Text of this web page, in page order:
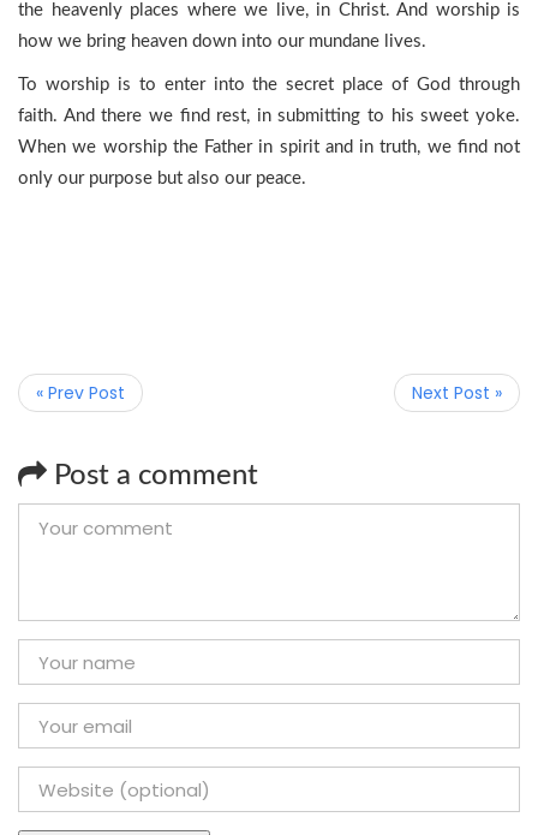
the heavenly places where we live, in Christ. And worship is
how we bring heaven down into our mundane lives.
To worship is to enter into the secret place of God through
faith. And there we find rest, in submitting to his sweet yoke.
When we worship the Father in spirit and in truth, we find not
only our purpose but also our peace.
« Prev Post Next Post »
Post a comment